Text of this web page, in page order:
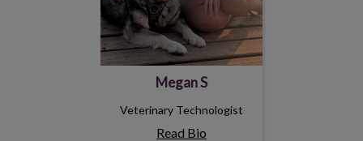
Megan S
Veterinary Technologist
Read Bio